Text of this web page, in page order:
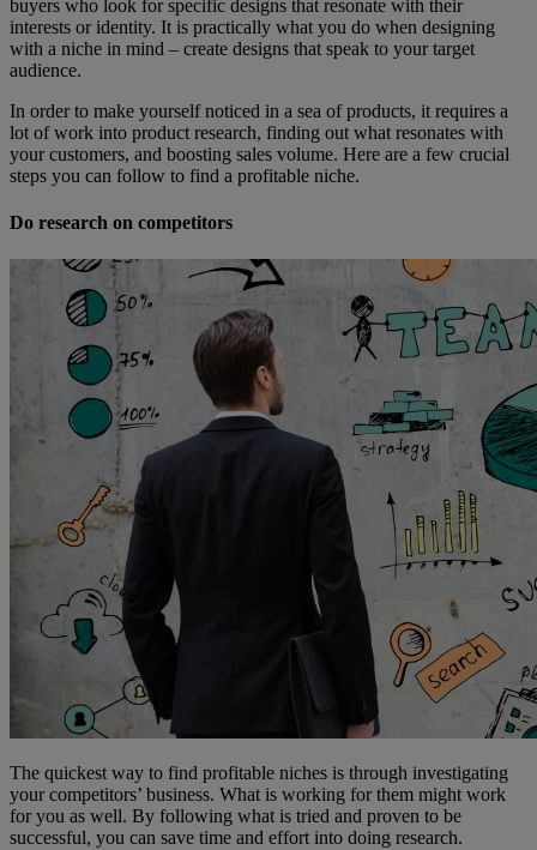
buyers who look for specific designs that resonate with their
interests or identity. It is practically what you do when designing
with a niche in mind – create designs that speak to your target
audience.
In order to make yourself noticed in a sea of products, it requires a
lot of work into product research, finding out what resonates with
your customers, and boosting sales volume. Here are a few crucial
steps you can follow to find a profitable niche.
Do research on competitors
The quickest way to find profitable niches is through investigating
your competitors’ business. What is working for them might work
for you as well. By following what is tried and proven to be
successful, you can save time and effort into doing research.